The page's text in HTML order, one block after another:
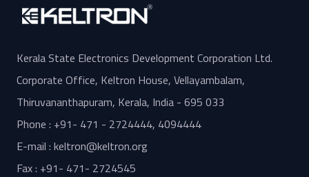
Kerala State Electronics Development Corporation Ltd.
Corporate Office, Keltron House, Vellayambalam,
Thiruvananthapuram, Kerala, India - 695 033
Phone : +91- 471 - 2724444, 4094444
E-mail : keltron@keltron.org
Fax : +91- 471- 2724545